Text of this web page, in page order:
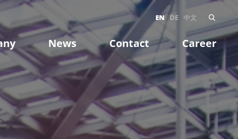
News Contact Career
EN DE 中文